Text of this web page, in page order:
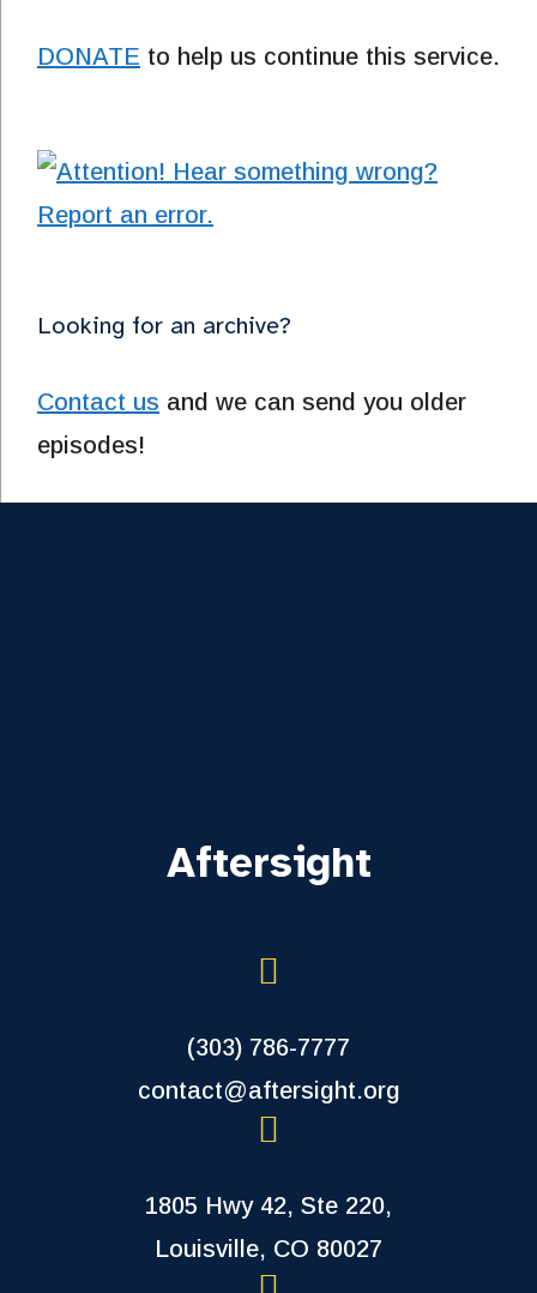
DONATE to help us continue this service.
Looking for an archive?
Contact us and we can send you older
episodes!
Aftersight
(303) 786-7777
contact@aftersight.org
1805 Hwy 42, Ste 220,
Louisville, CO 80027